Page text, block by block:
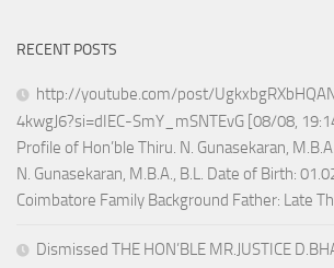
RECENT POSTS
http://youtube.com/post/
4kwgJ6?si=dIEC-SmY_mSNTEvG [08/08,
Profile of Hon’ble Thiru. N. Gunasekaran,
N. Gunasekaran, M.B.A., B.L. Date of Birth:
Coimbatore Family Background Father: Late
Dismissed THE HON’BLE MR.JUSTICE